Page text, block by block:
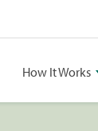
How It Works